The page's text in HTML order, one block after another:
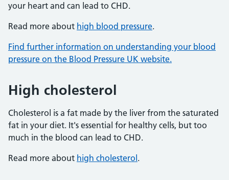
your heart and can lead to CHD.
Read more about high blood pressure.
Find further information on understanding your blood
pressure on the Blood Pressure UK website.
High cholesterol
Cholesterol is a fat made by the liver from the saturated
fat in your diet. It's essential for healthy cells, but too
much in the blood can lead to CHD.
Read more about high cholesterol .